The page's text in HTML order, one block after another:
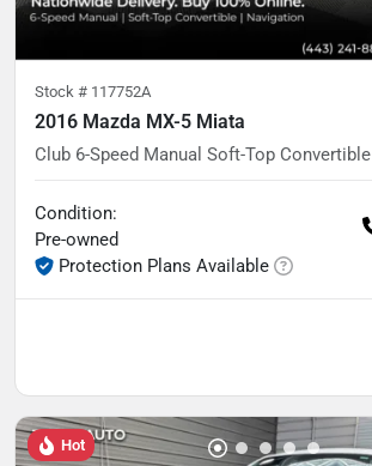
Stock # 117752A
2016 Mazda MX-5 Miata
Club 6-Speed Manual Soft-Top Convertible
Condition:
Pre-owned
Protection Plans Available
Hot